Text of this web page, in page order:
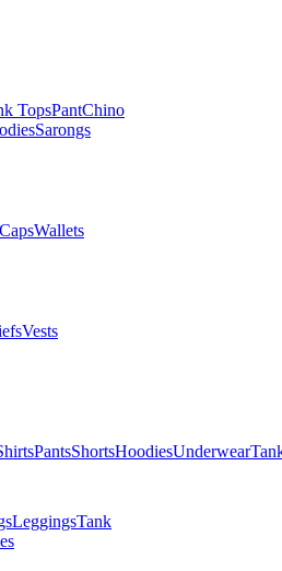
TopsPantChino
Sarongs
CapsWallets
Vests
PantsShortsHoodiesUnderwear
LeggingsTank